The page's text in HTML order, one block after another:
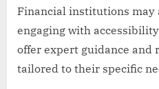
Financial institutions may
engaging with
offer expert guidance and
tailored to their specific